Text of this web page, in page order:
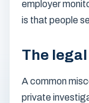
employer
is that people
The
A common
private